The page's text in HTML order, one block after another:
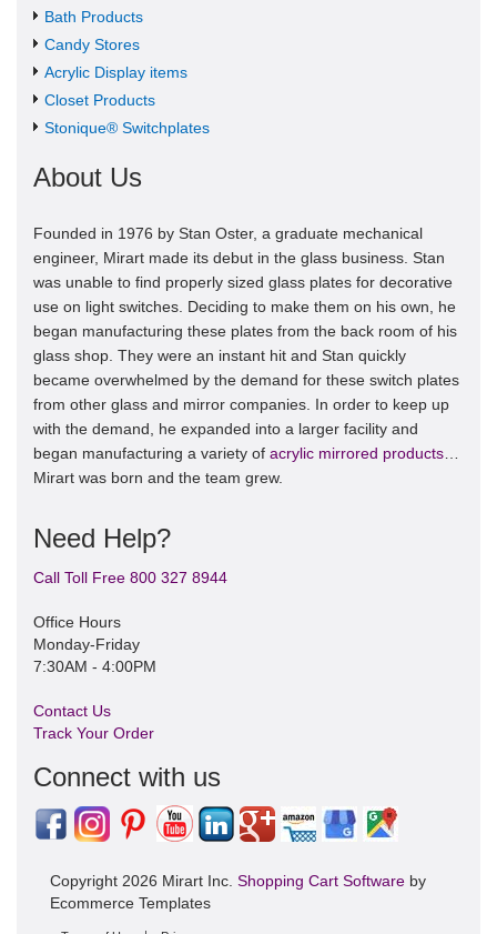
Bath Products
Candy Stores
Acrylic Display items
Closet Products
Stonique® Switchplates
About Us
Founded in 1976 by Stan Oster, a graduate mechanical
engineer, Mirart made its debut in the glass business. Stan
was unable to find properly sized glass plates for decorative
use on light switches. Deciding to make them on his own, he
began manufacturing these plates from the back room of his
glass shop. They were an instant hit and Stan quickly
became overwhelmed by the demand for these switch plates
from other glass and mirror companies. In order to keep up
with the demand, he expanded into a larger facility and
began manufacturing a variety of acrylic mirrored products…
Mirart was born and the team grew.
Need Help?
Call Toll Free 800 327 8944
Office Hours
Monday-Friday
7:30AM - 4:00PM
Contact Us
Track Your Order
Connect with us
Copyright 2026 Mirart Inc. Shopping Cart Software by
Ecommerce Templates